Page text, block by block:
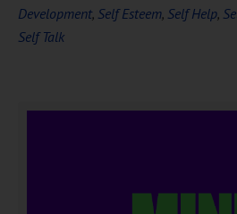
Development, Self Esteem, Self Help,
Self Talk